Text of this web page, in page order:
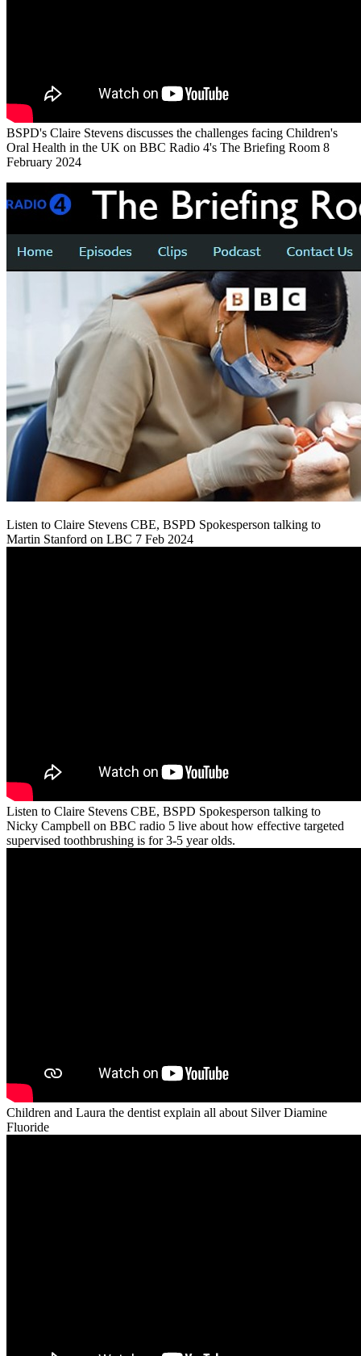
BSPD's Claire Stevens discusses the challenges facing Children's
Oral Health in the UK on BBC Radio 4's The Briefing Room 8
February 2024
Listen to Claire Stevens CBE, BSPD Spokesperson talking to
Martin Stanford on LBC 7 Feb 2024
Listen to Claire Stevens CBE, BSPD Spokesperson talking to
Nicky Campbell on BBC radio 5 live about how effective targeted
supervised toothbrushing is for 3-5 year olds.
Children and Laura the dentist explain all about Silver Diamine
Fluoride